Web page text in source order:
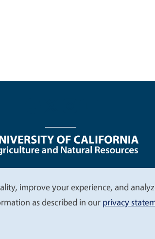
improve your experience, and
as described in our privacy